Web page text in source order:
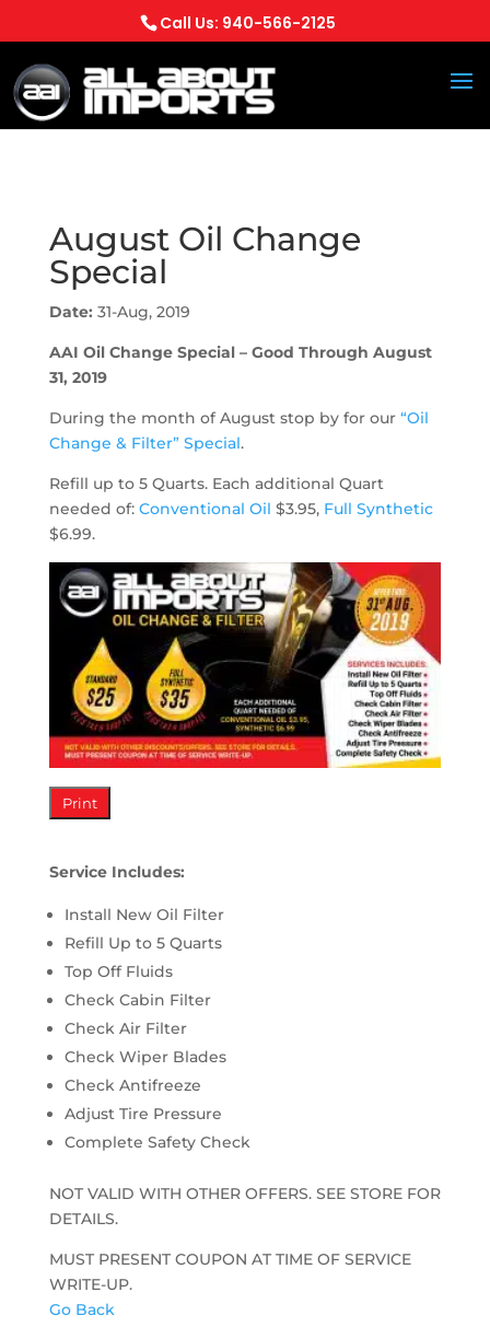
Call Us: 940-566-2125
August Oil Change
Special
Date: 31-Aug, 2019
AAI Oil Change Special – Good Through August
31, 2019
During the month of August stop by for our “Oil
Change & Filter” Special.
Refill up to 5 Quarts. Each additional Quart
needed of: Conventional Oil $3.95, Full Synthetic
$6.99.
Print
Service Includes:
Install New Oil Filter
Refill Up to 5 Quarts
Top Off Fluids
Check Cabin Filter
Check Air Filter
Check Wiper Blades
Check Antifreeze
Adjust Tire Pressure
Complete Safety Check
NOT VALID WITH OTHER OFFERS. SEE STORE FOR
DETAILS.
MUST PRESENT COUPON AT TIME OF SERVICE
WRITE-UP.
Go Back